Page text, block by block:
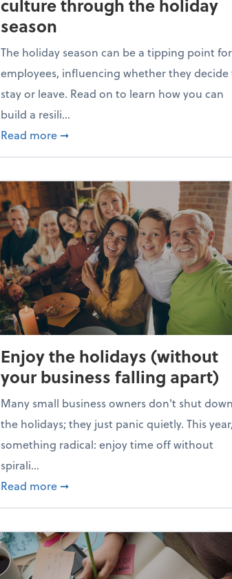
culture through the holiday
season
The holiday season can be a tipping point for
employees, influencing whether they decide
stay or leave. Read on to learn how you can
build a resili...
Read more about Building a resilient team
➞
Enjoy the holidays (without
your business falling apart)
Many small business owners don't shut
the holidays; they just panic quietly. This
something radical: enjoy time off without
spirali...
Read more about Enjoy the holidays
➞